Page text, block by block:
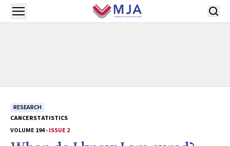
Skip to main content
Open menu
RESEARCH
CANCERSTATISTICS
VOLUME 194 -ISSUE 2